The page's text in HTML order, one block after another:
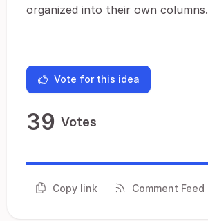
organized into their own columns.
Vote for this idea
39 Votes
Copy link Comment Feed